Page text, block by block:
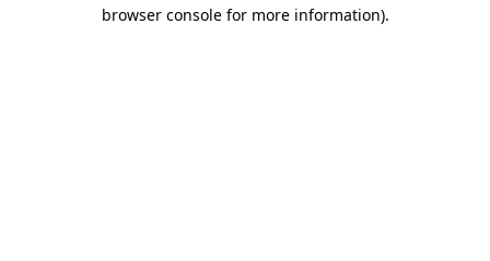
browser console for more information).